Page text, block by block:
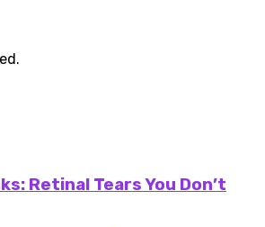
Retinal Tears You Don’t